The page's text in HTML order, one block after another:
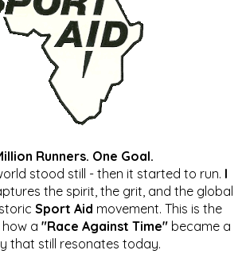
Runners. One Goal.
stood still - then it started to run. I
the spirit, the grit, and the global
Sport Aid movement. This is the
a "Race Against Time" became a
that still resonates today.